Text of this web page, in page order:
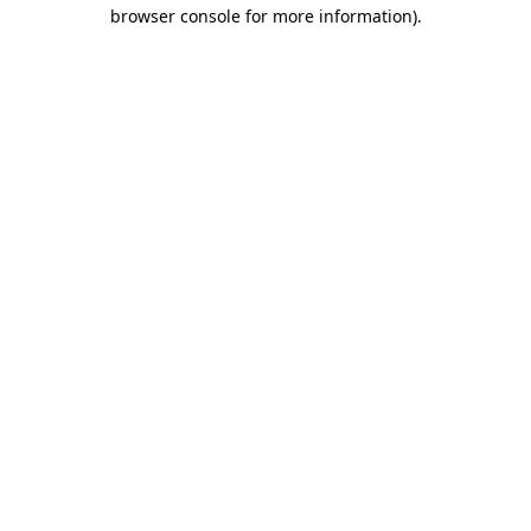
browser console for more information).